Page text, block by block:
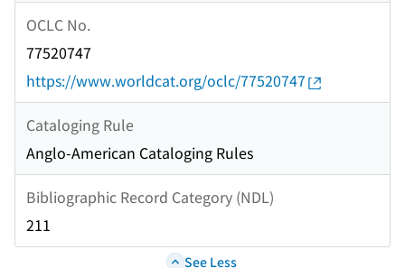
OCLC No.
77520747
https://www.worldcat.org/oclc/77520747
Cataloging Rule
Anglo-American Cataloging Rules
Bibliographic Record Category (NDL)
211
See Less